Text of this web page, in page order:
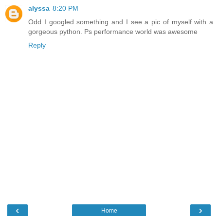
alyssa 8:20 PM
Odd I googled something and I see a pic of myself with a
gorgeous python. Ps performance world was awesome
Reply
‹ ›
Home